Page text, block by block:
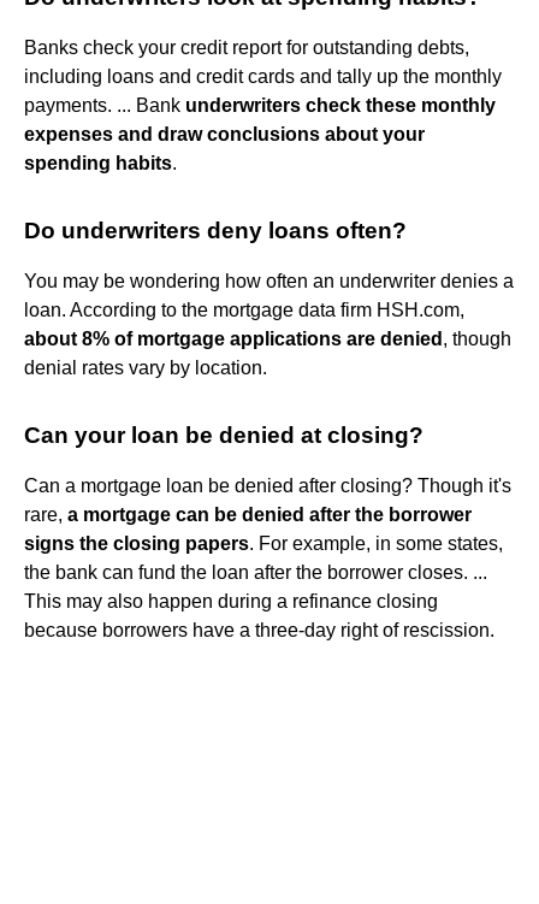
Banks check your credit report for outstanding debts,
including loans and credit cards and tally up the monthly
payments. ... Bank underwriters check these monthly
expenses and draw conclusions about your
spending habits.
Do underwriters deny loans often?
You may be wondering how often an underwriter denies a
loan. According to the mortgage data firm HSH.com,
about 8% of mortgage applications are denied , though
denial rates vary by location.
Can your loan be denied at closing?
Can a mortgage loan be denied after closing? Though it's
rare, a mortgage can be denied after the borrower
signs the closing papers. For example, in some states,
the bank can fund the loan after the borrower closes. ...
This may also happen during a refinance closing
because borrowers have a three-day right of rescission.